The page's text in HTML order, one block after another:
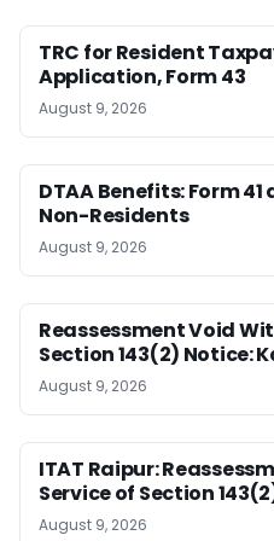
TRC for Resident
Application, Form 43
August 9, 2026
DTAA Benefits: Form
Non-Residents
August 9, 2026
Reassessment Void
Section 143(2) Notice:
August 9, 2026
ITAT Raipur:
Service of Section
August 9, 2026